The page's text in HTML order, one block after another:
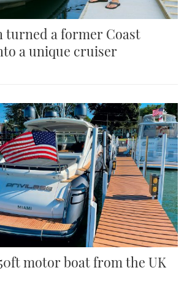
turned a former Coast
a unique cruiser
motor boat from the UK